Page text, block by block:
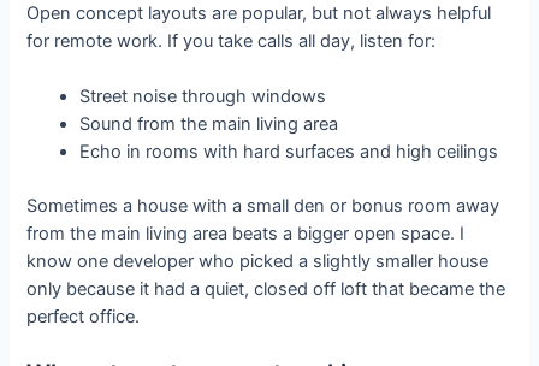
Open concept layouts are popular, but not always helpful
for remote work. If you take calls all day, listen for:
Street noise through windows
Sound from the main living area
Echo in rooms with hard surfaces and high ceilings
Sometimes a house with a small den or bonus room away
from the main living area beats a bigger open space. I
know one developer who picked a slightly smaller house
only because it had a quiet, closed off loft that became the
perfect office.